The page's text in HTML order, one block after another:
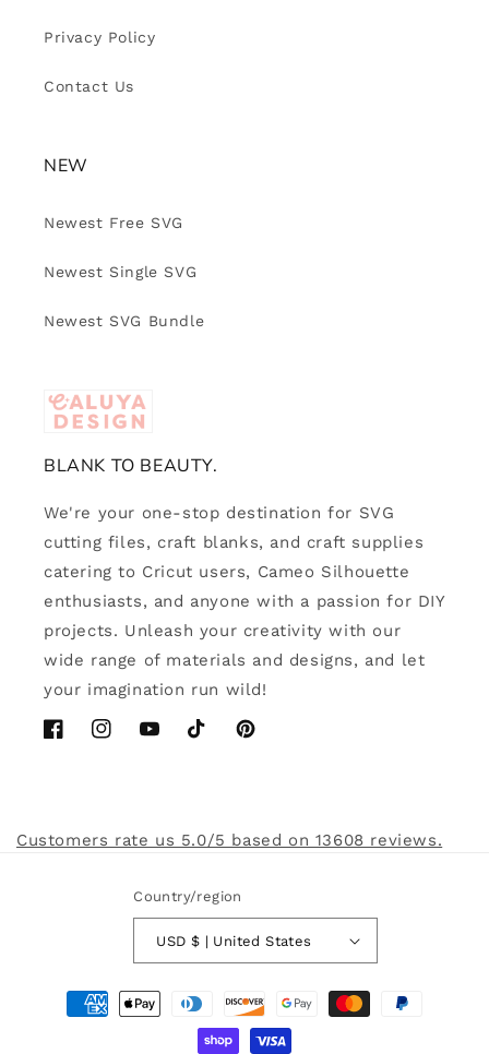
Privacy Policy
Contact Us
NEW
Newest Free SVG
Newest Single SVG
Newest SVG Bundle
BLANK TO BEAUTY.
We're your one-stop destination for SVG
cutting files, craft blanks, and craft supplies
catering to Cricut users, Cameo Silhouette
enthusiasts, and anyone with a passion for DIY
projects. Unleash your creativity with our
wide range of materials and designs, and let
your imagination run wild!
FacebookInstagramYouTubeTikTok Pinterest
Customers rate us 5.0/5 based on 13608 reviews.
Country/region
USD $ | United States
Payment
methods